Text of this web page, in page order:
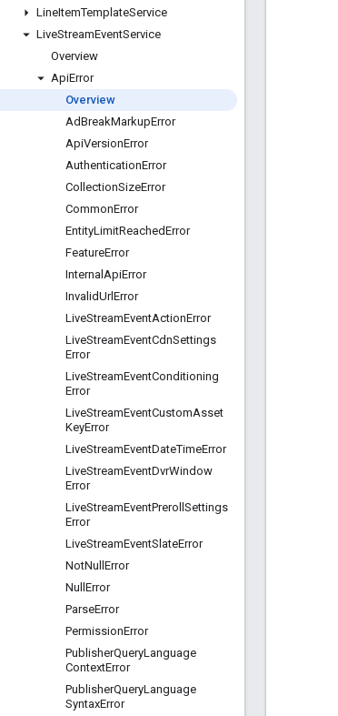
LineItemTemplateService
LiveStreamEventService
Overview
ApiError
Overview
AdBreakMarkupError
ApiVersionError
AuthenticationError
CollectionSizeError
CommonError
EntityLimitReachedError
FeatureError
Internal ApiError
InvalidUrlError
LiveStreamEventActionError
LiveStreamEventCdnSettings
Error
LiveStreamEventConditioning
Error
LiveStreamEventCustomAsset
KeyError
LiveStreamEventDateTimeError
LiveStreamEventDvrWindow
Error
LiveStreamEventPreroll Settings
Error
LiveStreamEventSlateError
NotNull Error
Null Error
ParseError
PermissionError
PublisherQueryLanguage
ContextError
PublisherQueryLanguage
SyntaxError